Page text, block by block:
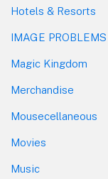
Hotels & Resorts
IMAGE PROBLEMS
Magic Kingdom
Merchandise
Mousecellaneous
Movies
Music